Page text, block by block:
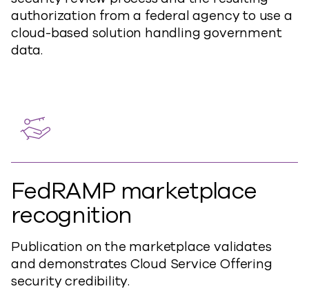
authorization from a federal agency to use a
cloud-based solution handling government
data.
FedRAMP marketplace
recognition
Publication on the marketplace validates
and demonstrates Cloud Service Offering
security credibility.